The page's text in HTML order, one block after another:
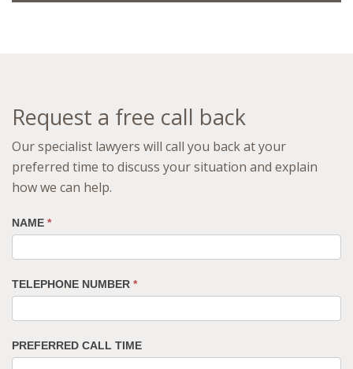
Request a free call back
Our specialist lawyers will call you back at your
preferred time to discuss your situation and explain
how we can help.
NAME *
TELEPHONE NUMBER *
PREFERRED CALL TIME